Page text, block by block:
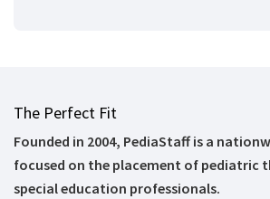
The Perfect Fit
Founded in 2004, PediaStaff is a
focused on the placement of pediatric
special education professionals.